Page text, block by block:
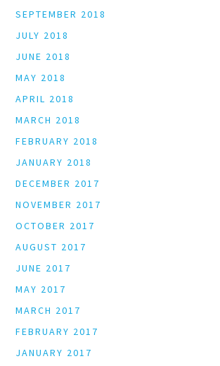
SEPTEMBER 2018
JULY 2018
JUNE 2018
MAY 2018
APRIL 2018
MARCH 2018
FEBRUARY 2018
JANUARY 2018
DECEMBER 2017
NOVEMBER 2017
OCTOBER 2017
AUGUST 2017
JUNE 2017
MAY 2017
MARCH 2017
FEBRUARY 2017
JANUARY 2017